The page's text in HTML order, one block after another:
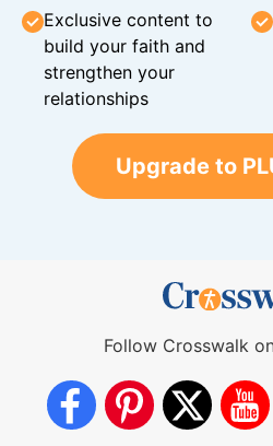
Exclusive content to
build your faith and
strengthen your
relationships
Upgrade to
Follow Crosswalk